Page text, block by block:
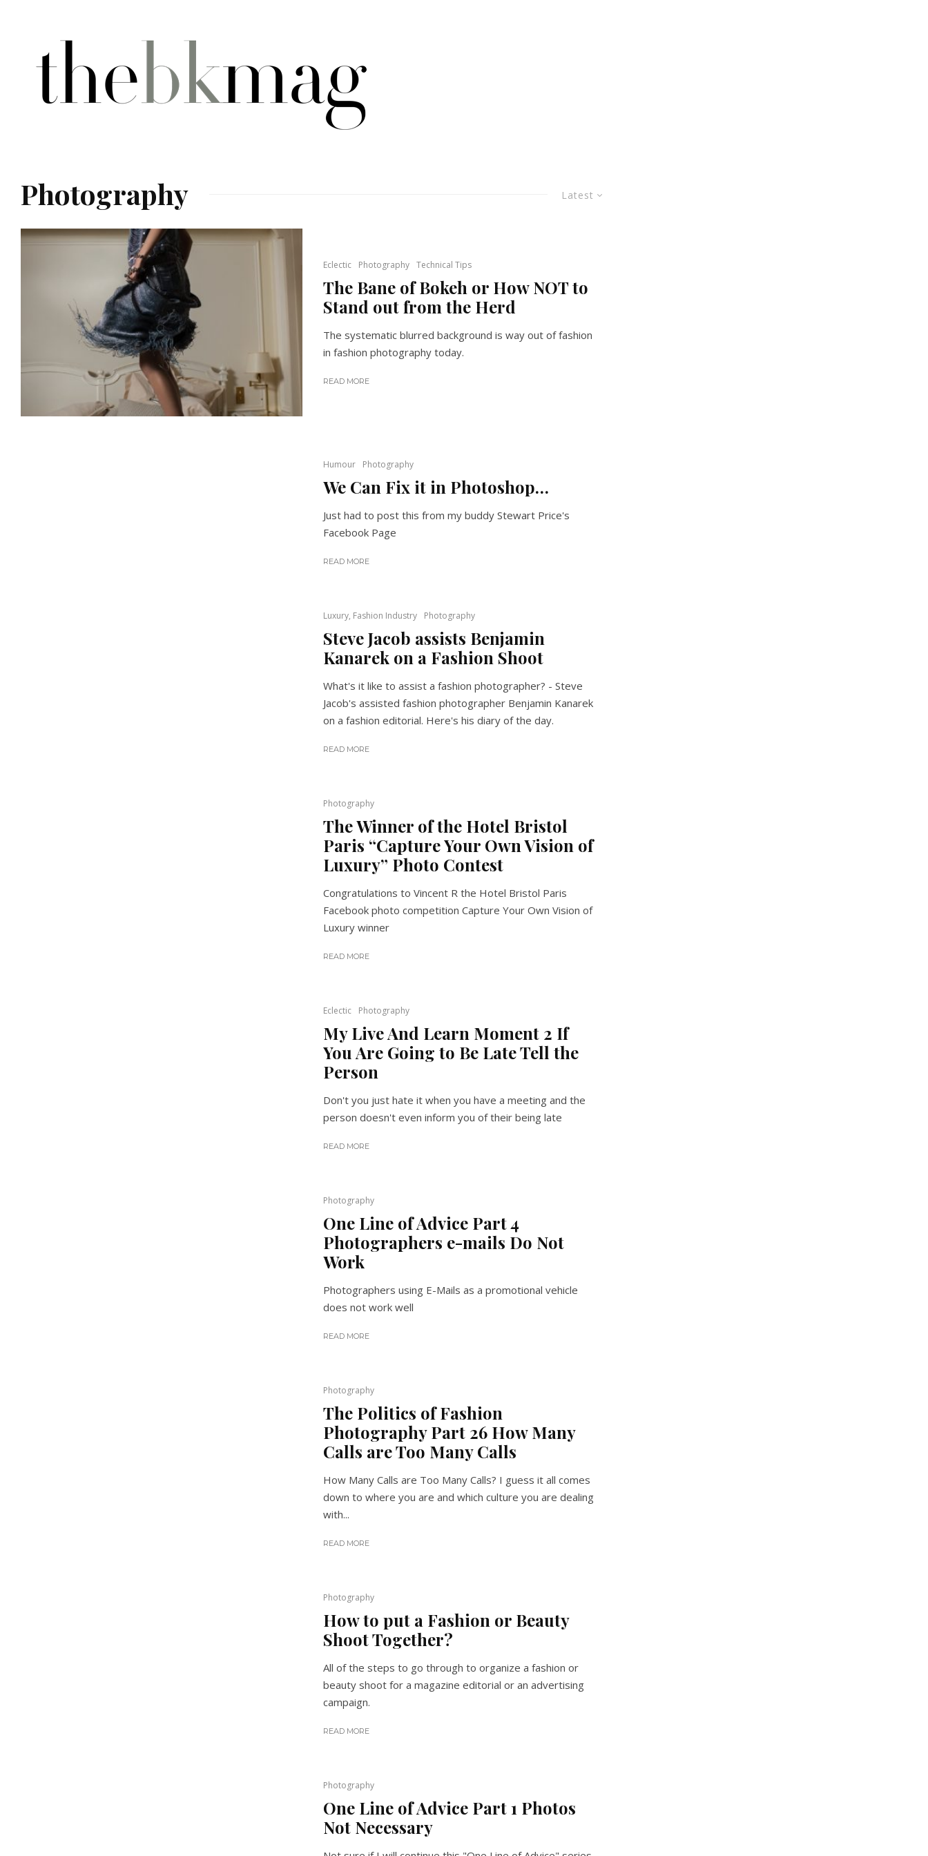
Latest
Photography
Eclectic Photography Technical Tips
The Bane of Bokeh or How NOT to
Stand out from the Herd
The systematic blurred background is way out of fashion
in fashion photography today.
READ MORE
Humour Photography
We Can Fix it in Photoshop…
Just had to post this from my buddy Stewart Price's
Facebook Page
READ MORE
Luxury, Fashion Industry Photography
Steve Jacob assists Benjamin
Kanarek on a Fashion Shoot
What's it like to assist a fashion photographer? - Steve
Jacob's assisted fashion photographer Benjamin Kanarek
on a fashion editorial. Here's his diary of the day.
READ MORE
Photography
The Winner of the Hotel Bristol
Paris “Capture Your Own Vision of
Luxury” Photo Contest
Congratulations to Vincent R the Hotel Bristol Paris
Facebook photo competition Capture Your Own Vision of
Luxury winner
READ MORE
Eclectic Photography
My Live And Learn Moment 2 If
You Are Going to Be Late Tell the
Person
Don't you just hate it when you have a meeting and the
person doesn't even inform you of their being late
READ MORE
Photography
One Line of Advice Part 4
Photographers e-mails Do Not
Work
Photographers using E-Mails as a promotional vehicle
does not work well
READ MORE
Photography
The Politics of Fashion
Photography Part 26 How Many
Calls are Too Many Calls
How Many Calls are Too Many Calls? I guess it all comes
down to where you are and which culture you are dealing
with...
READ MORE
Photography
How to put a Fashion or Beauty
Shoot Together?
All of the steps to go through to organize a fashion or
beauty shoot for a magazine editorial or an advertising
campaign.
READ MORE
Photography
One Line of Advice Part 1 Photos
Not Necessary